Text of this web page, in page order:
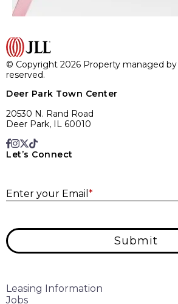
© Copyright 2026 Property managed by
reserved.
Deer Park Town Center
20530 N. Rand Road
Deer Park, IL 60010
Let’s Connect
Enter your Email *
Submit
Leasing Information
Jobs